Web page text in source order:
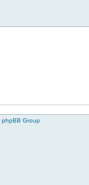
phpBB Group